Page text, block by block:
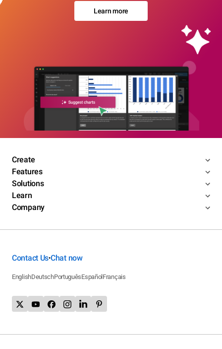
Learn more
Create
Features
Solutions
Learn
Company
Contact Us•Chat now
EnglishDeutschPortuguêsEspañol Français